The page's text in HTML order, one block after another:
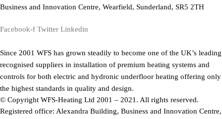
Business and Innovation Centre, Wearfield, Sunderland, SR5 2TH
Facebook-f Twitter Linkedin
Since 2001 WFS has grown steadily to become one of the UK’s leading
recognised suppliers in installation of premium heating systems and
controls for both electric and hydronic underfloor heating offering only
the highest standards in quality and design.
© Copyright WFS-Heating Ltd 2001 – 2021. All rights reserved.
Registered office: Alexandra Building, Business and Innovation Centre,